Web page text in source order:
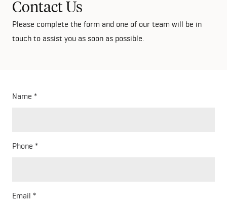
Contact Us
Please complete the form and one of our team will be in
touch to assist you as soon as possible.
Name
Phone
Email